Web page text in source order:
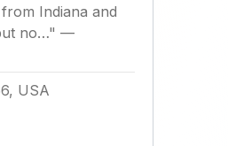
Indiana and
no…" —
USA